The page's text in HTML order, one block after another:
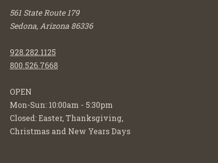
561 State Route 179
Sedona, Arizona 86336
928.282.1125
800.526.7668
OPEN
Mon-Sun: 10:00am - 5:30pm
Closed: Easter, Thanksgiving,
Christmas and New Years Days